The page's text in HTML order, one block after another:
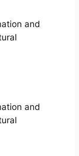
and
and